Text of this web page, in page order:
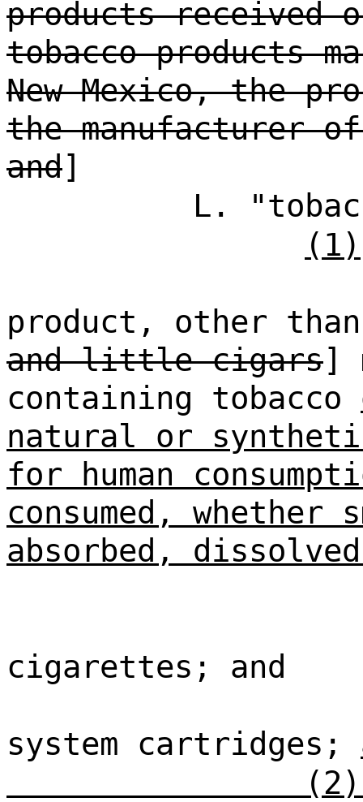
products received
tobacco products
New Mexico, the
the manufacturer
and]
L.
(1)
product, other
and little cigars]
containing tobacco
natural or
for human
consumed, whether
absorbed,
cigarettes; and
system cartridges;